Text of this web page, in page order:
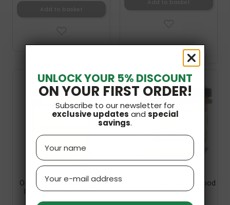
Add to basket
Organic Roasted Almond
Butter 250g Bio Planet
V
SF
Pistachio Cream 200g Good
Noot
Bestseller
UNLOCK YOUR 5% DISCOUNT
ON YOUR FIRST ORDER!
Subscribe to our newsletter for
exclusive updates and special
savings.
Name
Email